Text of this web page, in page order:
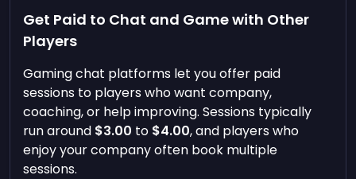
Get Paid to Chat and Game with Other
Players
Gaming chat platforms let you offer paid
sessions to players who want company,
coaching, or help improving. Sessions typically
run around $3.00 to $4.00, and players who
enjoy your company often book multiple
sessions.